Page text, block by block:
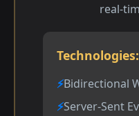
real-
Technologies:
Bidirectional
Server-Sent